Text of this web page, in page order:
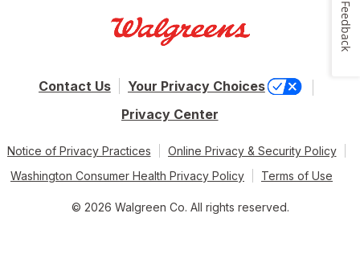
Contact Us
Your Privacy Choices
Privacy Center
Notice of Privacy Practices
Online Privacy & Security Policy
Washington Consumer Health Privacy Policy
Terms of Use
© 2026 Walgreen Co. All rights reserved.
Feedback